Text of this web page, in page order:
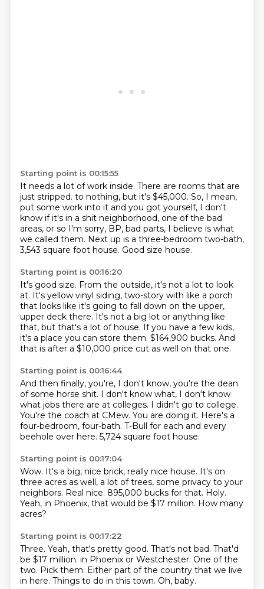
Starting point is 00:15:55
It needs a lot of work inside. There are rooms that are
just stripped. to nothing, but it's $45,000. So, I mean,
put some work into it and you got yourself, I don't
know if it's in a shit neighborhood, one of the bad
areas, or so I'm sorry, BP, bad parts, I believe is what
we called them. Next up is a three-bedroom two-bath,
3,543 square foot house. Good size house.
Starting point is 00:16:20
It's good size. From the outside, it's not a lot to look
at. It's yellow vinyl siding, two-story with like a porch
that looks like it's going to fall down on the upper,
upper deck there. It's not a big lot or anything like
that, but that's a lot of house. If you have a few kids,
it's a place you can store them. $164,900 bucks. And
that is after a $10,000 price cut as well on that one.
Starting point is 00:16:44
And then finally, you're, I don't know, you're the dean
of some horse shit. I don't know what, I don't know
what jobs there are at colleges. I didn't go to college.
You're the coach at CMew. You are doing it. Here's a
four-bedroom, four-bath. T-Bull for each and every
beehole over here. 5,724 square foot house.
Starting point is 00:17:04
Wow. It's a big, nice brick, really nice house. It's on
three acres as well, a lot of trees, some privacy to your
neighbors. Real nice. 895,000 bucks for that. Holy.
Yeah, in Phoenix, that would be $17 million. How many
acres?
Starting point is 00:17:22
Three. Yeah, that's pretty good. That's not bad. That'd
be $17 million. in Phoenix or Westchester. One of the
two. Pick them. Either part of the country that we live
in here. Things to do in this town. Oh, baby.